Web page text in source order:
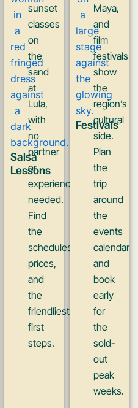
Salsa
Lessons
sunset
classes
on
the
sand
at
Lula,
with
no
partner
or
experience
needed.
Find
the
schedules,
prices,
and
the
friendliest
first
steps.
Festivals
Maya,
and
film
festivals
show
the
region’s
cultural
side.
Plan
the
trip
around
the
events
calendar
and
book
early
for
the
sold-
out
peak
weeks.